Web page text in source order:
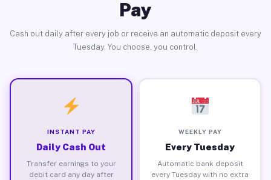
Pay
Cash out daily after every job or receive an automatic deposit every
Tuesday. You choose, you control.
INSTANT PAY
Daily Cash Out
Transfer earnings to your
debit card any day after
WEEKLY PAY
Every Tuesday
Automatic bank deposit
every Tuesday with no extra